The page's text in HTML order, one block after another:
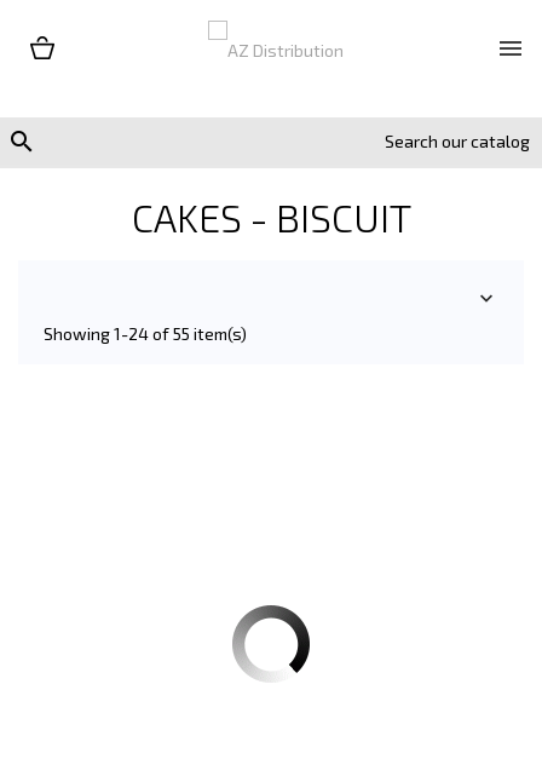


CAKES - BISCUIT

Showing 1-24 of 55 item(s)